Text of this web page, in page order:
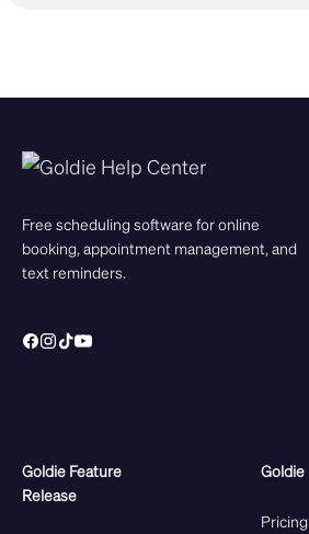
Free scheduling software for online
booking, appointment management, and
text reminders.
Goldie Feature
Release
Goldie
Pricing